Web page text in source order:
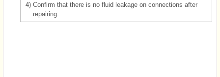
4) Confirm that there is no fluid leakage on connections after
repairing.